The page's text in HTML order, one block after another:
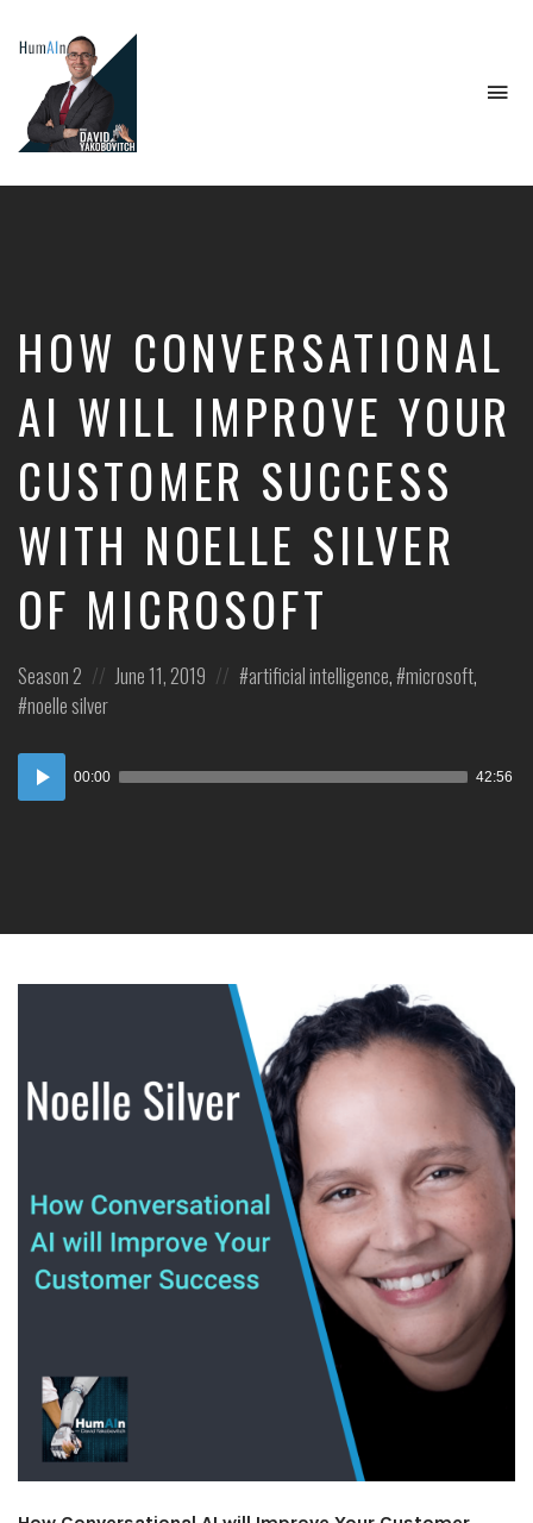
Intelligence,
Developer
Tools
Education
HOW CONVERSATIONAL
AI WILL IMPROVE YOUR
CUSTOMER SUCCESS
WITH NOELLE SILVER
OF MICROSOFT
Posted
in:
Season 2
Posted
June 11, 2019
Posted
artificial intelligence, microsoft,
noelle silver
Audio
Player
00:00 42:56